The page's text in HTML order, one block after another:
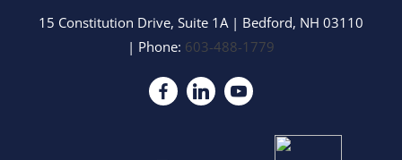
15 Constitution Drive, Suite 1A | Bedford, NH 03110
| Phone: 603-488-1779